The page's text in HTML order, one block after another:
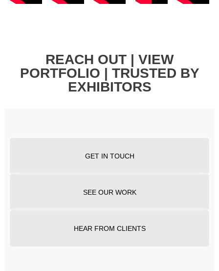
REACH OUT | VIEW
PORTFOLIO | TRUSTED BY
EXHIBITORS
GET IN TOUCH
SEE OUR WORK
HEAR FROM CLIENTS